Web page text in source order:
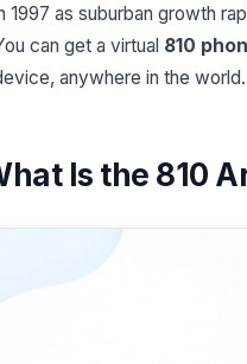
1997 as suburban growth
can get a virtual 810
anywhere in the world.
Is the 810